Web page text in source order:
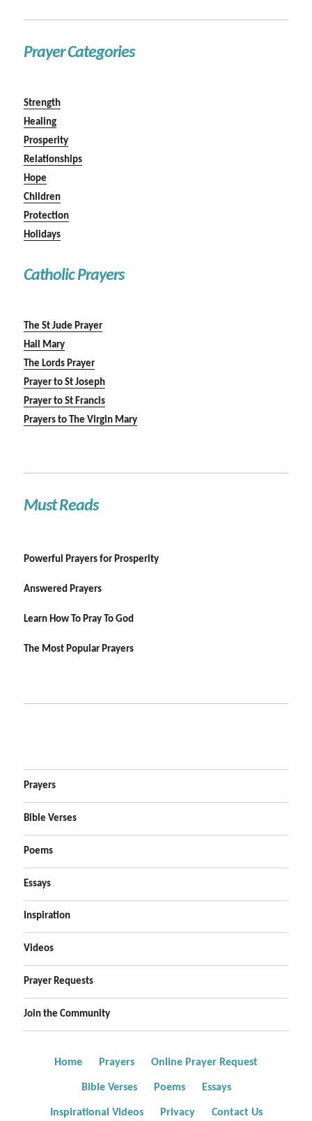
Prayer Categories
Strength
Healing
Prosperity
Relationships
Hope
Children
Protection
Holidays
Catholic Prayers
The St Jude Prayer
Hail Mary
The Lords Prayer
Prayer to St Joseph
Prayer to St Francis
Prayers to The Virgin Mary
Must Reads
Powerful Prayers for Prosperity
Answered Prayers
Learn How To Pray To God
The Most Popular Prayers
Prayers
Bible Verses
Poems
Essays
Inspiration
Videos
Prayer Requests
Join the Community
Home Prayers Online Prayer Request
Bible Verses Poems Essays
Inspirational Videos Privacy Contact Us